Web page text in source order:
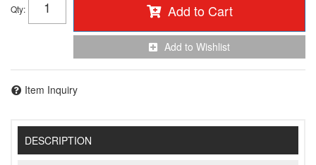
Qty: Add to Cart
Add to Wishlist
Item Inquiry
DESCRIPTION